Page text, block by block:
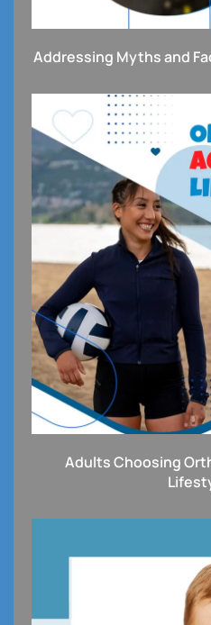
Addressing Myths and
Adults Choosing